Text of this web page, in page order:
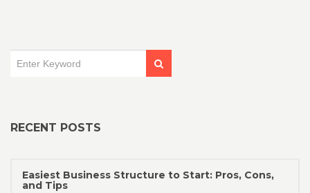
RECENT POSTS
Easiest Business Structure to Start: Pros, Cons,
and Tips